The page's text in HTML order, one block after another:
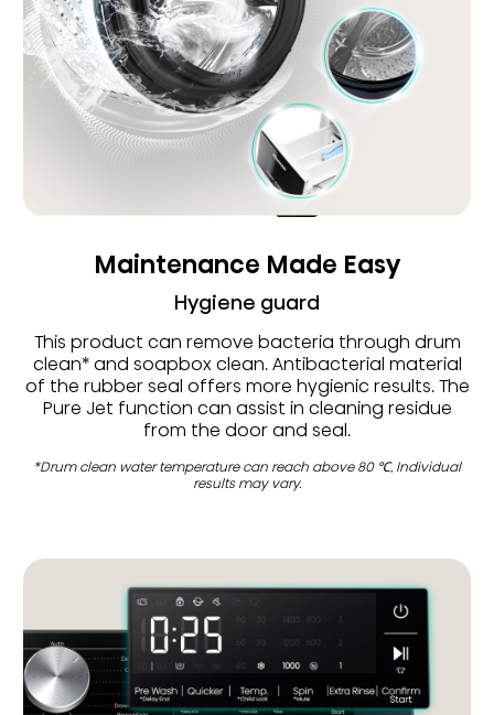
Maintenance Made Easy
Hygiene guard
This product can remove bacteria through drum
clean* and soapbox clean. Antibacterial material
of the rubber seal offers more hygienic results. The
Pure Jet function can assist in cleaning residue
from the door and seal.
*Drum clean water temperature can reach above 80 ℃, Individual
results may vary.